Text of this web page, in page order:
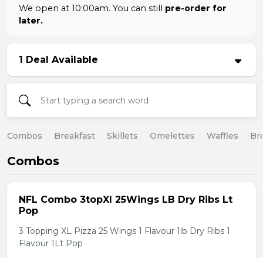
We open at 10:00am. You can still pre-order for
later.
1 Deal Available
Combos Breakfast Skillets Omelettes Waffles
Combos
NFL Combo 3topXl 25Wings LB Dry Ribs Lt
Pop
3 Topping XL Pizza 25 Wings 1 Flavour 1lb Dry Ribs 1
Flavour 1Lt Pop